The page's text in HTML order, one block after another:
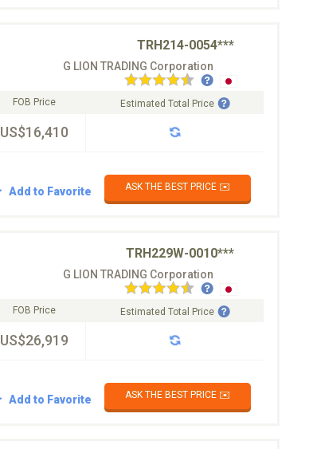
TRH214-0054***
G LION TRADING Corporation
FOB Price
US$16,410
Estimated Total Price
Add to Favorite ASK THE BEST PRICE ✉️
TRH229W-0010***
G LION TRADING Corporation
FOB Price
US$26,919
Estimated Total Price
Add to Favorite ASK THE BEST PRICE ✉️